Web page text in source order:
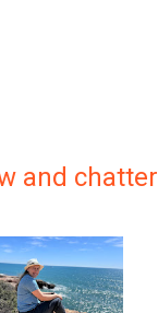
and chatter